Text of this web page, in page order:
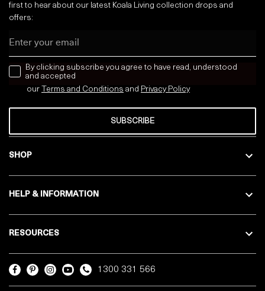
SHOP
HELP & INFORMATION
RESOURCES
first to hear about our latest Koala Living collection drops and
offers:
news letter
By clicking subscribe you agree to have read, understood
and accepted
our
Terms and Conditions and Privacy Policy
SUBSCRIBE
1300 331 566